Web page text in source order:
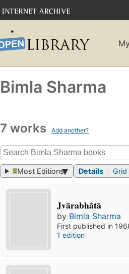
Bimla Sharma
7 works Add another?
Most Editions Details Grid
Jvārabhātā
by Bimla Sharma
First published in
1 edition